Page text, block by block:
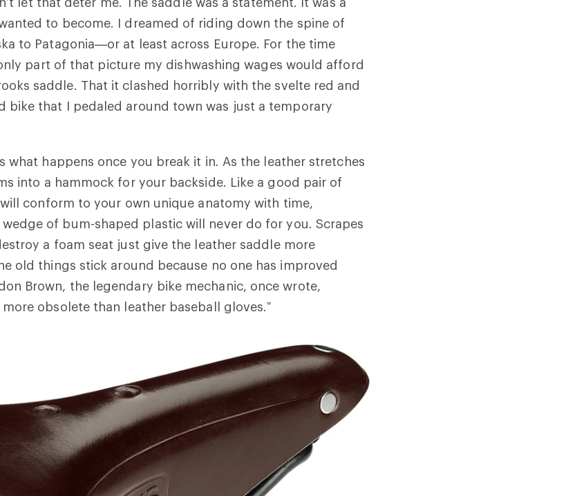
to become. I dreamed of riding down the spine of
to Patagonia—or at least across Europe. For the time
part of that picture my dishwashing wages would afford
saddle. That it clashed horribly with the svelte red and
bike that I pedaled around town was just a temporary
what happens once you break it in. As the leather stretches
into a hammock for your backside. Like a good pair of
conform to your own unique anatomy with time,
of bum-shaped plastic will never do for you. Scrapes
a foam seat just give the leather saddle more
old things stick around because no one has improved
Brown, the legendary bike mechanic, once wrote,
obsolete than leather baseball gloves.”